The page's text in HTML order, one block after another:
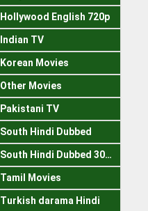
Hollywood English 720p
Indian TV
Korean Movies
Other Movies
Pakistani TV
South Hindi Dubbed
South Hindi Dubbed 300mb
Tamil Movies
Turkish darama Hindi